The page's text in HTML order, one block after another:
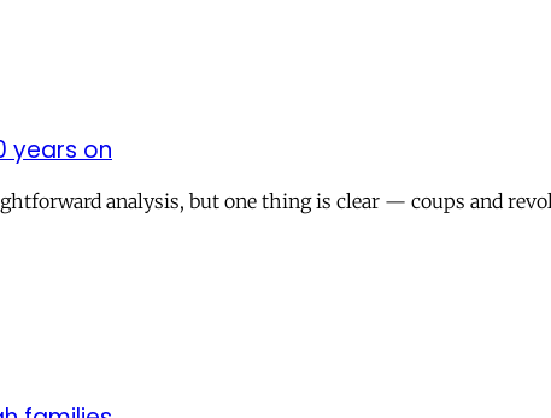
years on
analysis, but one thing is clear — coups and